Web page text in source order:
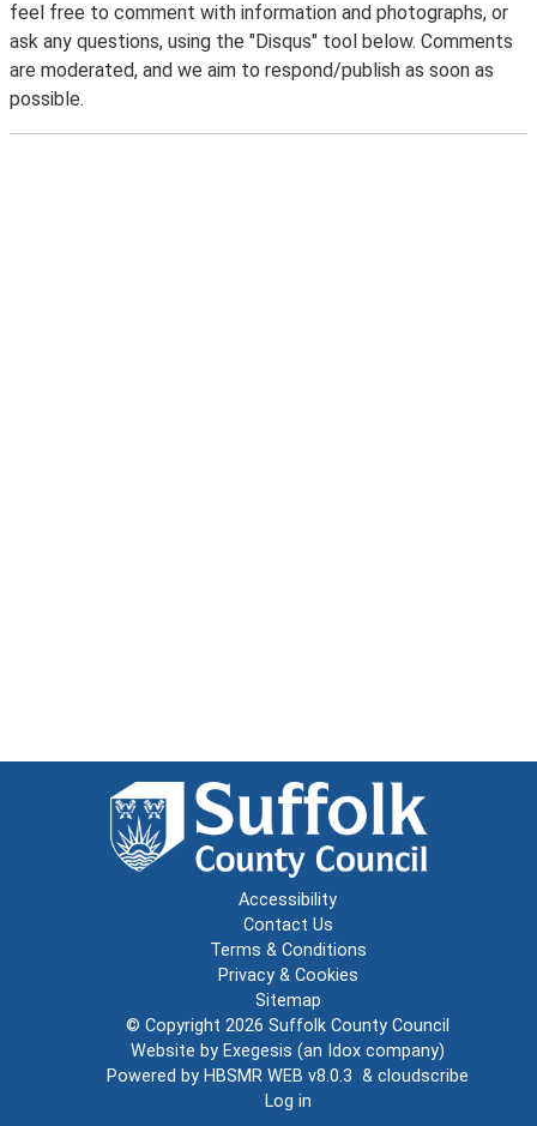
feel free to comment with information and photographs, or
ask any questions, using the "Disqus" tool below. Comments
are moderated, and we aim to respond/publish as soon as
possible.
Accessibility
Contact Us
Terms & Conditions
Privacy & Cookies
Sitemap
© Copyright 2026 Suffolk County Council
Website by Exegesis (an Idox company)
Powered by HBSMR WEB v8.0.3 & cloudscribe
Log in